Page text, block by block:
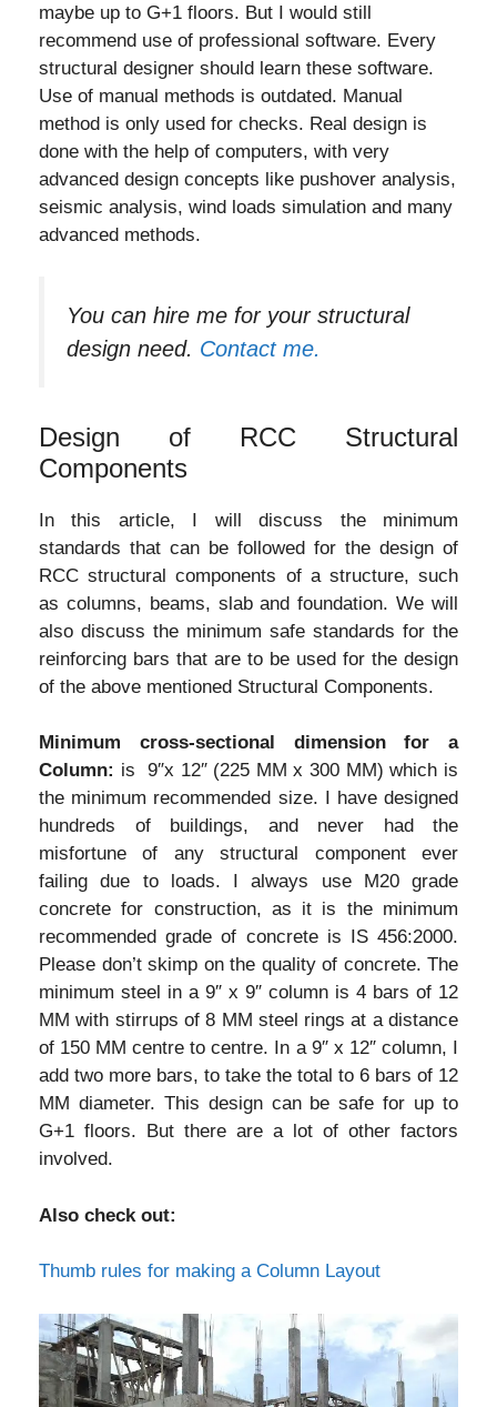
maybe up to G+1 floors. But I would still
recommend use of professional software. Every
structural designer should learn these software.
Use of manual methods is outdated. Manual
method is only used for checks. Real design is
done with the help of computers, with very
advanced design concepts like pushover analysis,
seismic analysis, wind loads simulation and many
advanced methods.
You can hire me for your structural
design need. Contact me.
Design of RCC Structural
Components
In this article, I will discuss the minimum
standards that can be followed for the design of
RCC structural components of a structure, such
as columns, beams, slab and foundation. We will
also discuss the minimum safe standards for the
reinforcing bars that are to be used for the design
of the above mentioned Structural Components.
Minimum cross-sectional dimension for a
Column: is 9″x 12″ (225 MM x 300 MM) which is
the minimum recommended size. I have designed
hundreds of buildings, and never had the
misfortune of any structural component ever
failing due to loads. I always use M20 grade
concrete for construction, as it is the minimum
recommended grade of concrete is IS 456:2000.
Please don’t skimp on the quality of concrete. The
minimum steel in a 9″ x 9″ column is 4 bars of 12
MM with stirrups of 8 MM steel rings at a distance
of 150 MM centre to centre. In a 9″ x 12″ column, I
add two more bars, to take the total to 6 bars of 12
MM diameter. This design can be safe for up to
G+1 floors. But there are a lot of other factors
involved.
Also check out:
Thumb rules for making a Column Layout